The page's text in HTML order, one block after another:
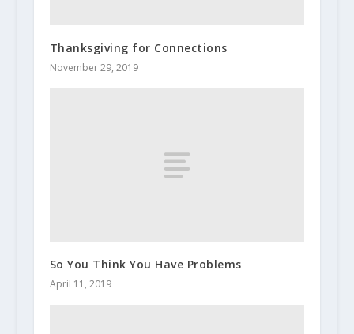
Thanksgiving for Connections
November 29, 2019
So You Think You Have Problems
April 11, 2019